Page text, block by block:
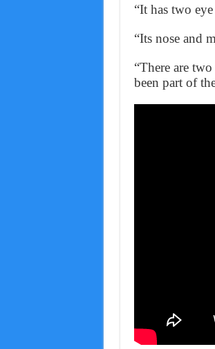
“It has two
“Its nose and
“There are
been part of